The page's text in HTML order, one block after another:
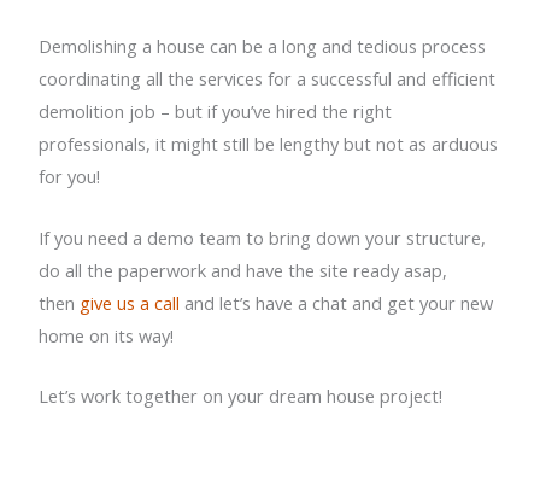
Demolishing a house can be a long and tedious process
coordinating all the services for a successful and efficient
demolition job – but if you’ve hired the right
professionals, it might still be lengthy but not as arduous
for you!
If you need a demo team to bring down your structure,
do all the paperwork and have the site ready asap,
then give us a call and let’s have a chat and get your new
home on its way!
Let’s work together on your dream house project!